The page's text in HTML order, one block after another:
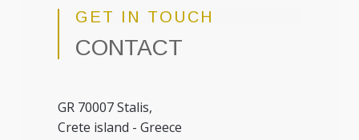
GET IN TOUCH
CONTACT
GR 70007 Stalis,
Crete island - Greece